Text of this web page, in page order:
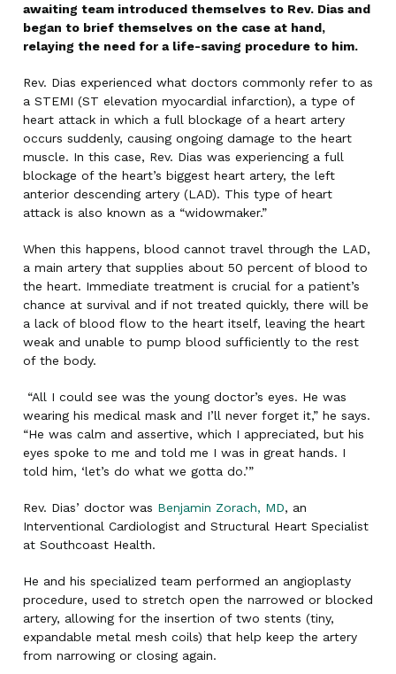
awaiting team introduced themselves to Rev. Dias and
began to brief themselves on the case at hand,
relaying the need for a life-saving procedure to him.
Rev. Dias experienced what doctors commonly refer to as
a STEMI (ST elevation myocardial infarction), a type of
heart attack in which a full blockage of a heart artery
occurs suddenly, causing ongoing damage to the heart
muscle. In this case, Rev. Dias was experiencing a full
blockage of the heart’s biggest heart artery, the left
anterior descending artery (LAD). This type of heart
attack is also known as a “widowmaker.”
When this happens, blood cannot travel through the LAD,
a main artery that supplies about 50 percent of blood to
the heart. Immediate treatment is crucial for a patient’s
chance at survival and if not treated quickly, there will be
a lack of blood flow to the heart itself, leaving the heart
weak and unable to pump blood sufficiently to the rest
of the body.
“All I could see was the young doctor’s eyes. He was
wearing his medical mask and I’ll never forget it,” he says.
“He was calm and assertive, which I appreciated, but his
eyes spoke to me and told me I was in great hands. I
told him, ‘let’s do what we gotta do.’”
Rev. Dias’ doctor was Benjamin Zorach, MD, an
Interventional Cardiologist and Structural Heart Specialist
at Southcoast Health.
He and his specialized team performed an angioplasty
procedure, used to stretch open the narrowed or blocked
artery, allowing for the insertion of two stents (tiny,
expandable metal mesh coils) that help keep the artery
from narrowing or closing again.